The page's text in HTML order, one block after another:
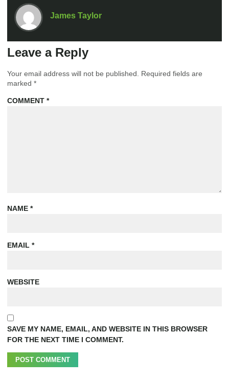
James Taylor
Leave a Reply
Your email address will not be published.
Required fields are
marked *
COMMENT *
NAME *
EMAIL *
WEBSITE
SAVE MY NAME, EMAIL, AND WEBSITE IN THIS BROWSER
FOR THE NEXT TIME I COMMENT.